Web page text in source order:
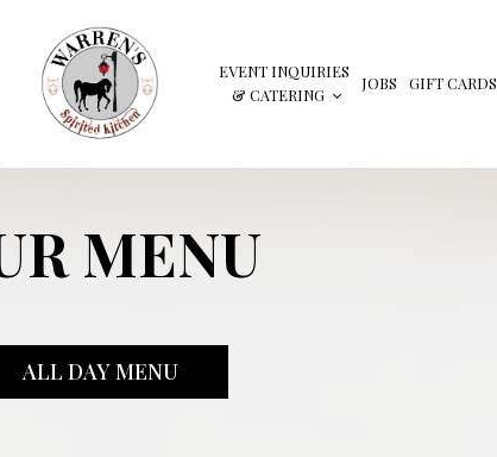
EVENT INQUIRIES
& CATERING
JOBS GIFT CARDS
MENU
ALL DAY MENU